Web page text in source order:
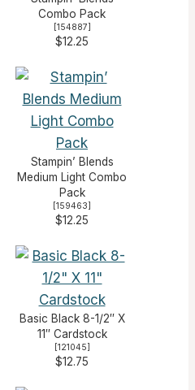
Combo Pack
[154887]
$12.25
Stampin’ Blends
Medium Light Combo
Pack
[159463]
$12.25
Basic Black 8-1/2″ X
11″ Cardstock
[121045]
$12.75